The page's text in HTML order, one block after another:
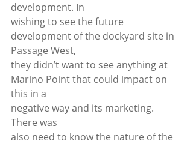
development. In
wishing to see the future
development of the dockyard site in
Passage West,
they didn’t want to see anything at
Marino Point that could impact on
this in a
negative way and its marketing.
There was
also need to know the nature of the